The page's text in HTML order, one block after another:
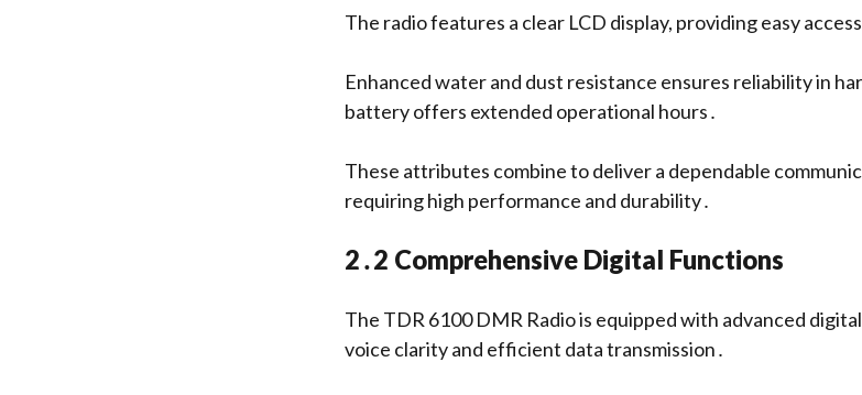
The radio features a clear LCD display, providing easy
Enhanced water and dust resistance ensures reliability in
battery offers extended operational hours․
These attributes combine to deliver a dependable
requiring high performance and durability․
2․2 Comprehensive Digital Functions
The TDR 6100 DMR Radio is equipped with advanced
voice clarity and efficient data transmission․